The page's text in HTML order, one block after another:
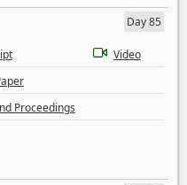
Day 85
Video
Proceedings